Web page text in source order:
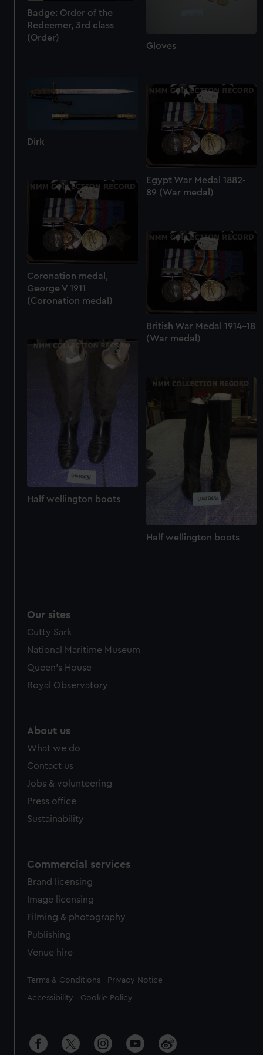
Badge: Order of the
Redeemer, 3rd class
(Order)
Gloves
Dirk
Egypt War Medal 1882-
89 (War medal)
Coronation medal,
George V 1911
(Coronation medal)
British War Medal 1914-18
(War medal)
Half wellington boots
Half wellington boots
Our sites
Cutty Sark
National Maritime Museum
Queen's House
Royal Observatory
About us
What we do
Contact us
Jobs & volunteering
Press office
Sustainability
Commercial services
Brand licensing
Image licensing
Filming & photography
Publishing
Venue hire
Legal
Terms & Conditions Privacy Notice
Accessibility Cookie Policy